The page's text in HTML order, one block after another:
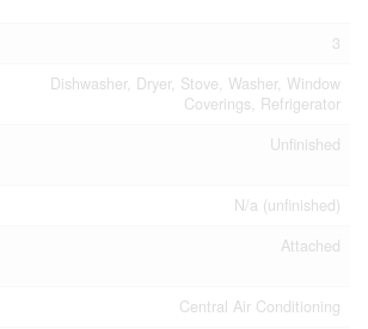
3
Dishwasher, Dryer, Stove, Washer, Window
Coverings, Refrigerator
Unfinished
N/a (unfinished)
Attached
Central Air Conditioning